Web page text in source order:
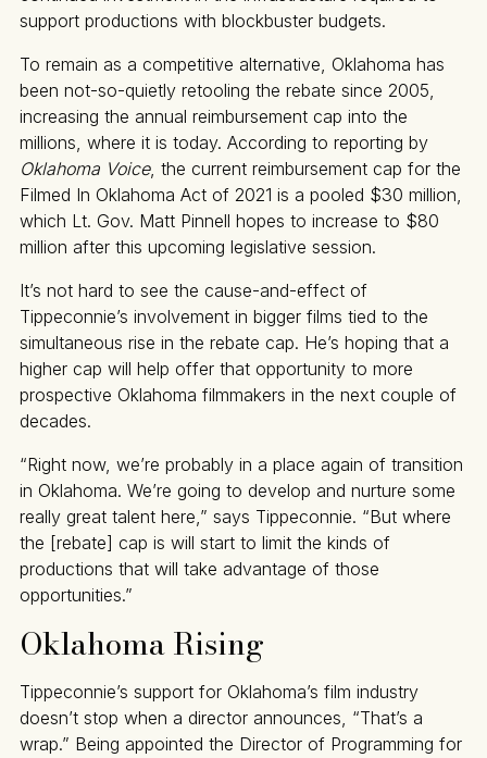
support productions with blockbuster budgets.
To remain as a competitive alternative, Oklahoma has
been not-so-quietly retooling the rebate since 2005,
increasing the annual reimbursement cap into the
millions, where it is today. According to reporting by
Oklahoma Voice, the current reimbursement cap for the
Filmed In Oklahoma Act of 2021 is a pooled $30 million,
which Lt. Gov. Matt Pinnell hopes to increase to $80
million after this upcoming legislative session.
It’s not hard to see the cause-and-effect of
Tippeconnie’s involvement in bigger films tied to the
simultaneous rise in the rebate cap. He’s hoping that a
higher cap will help offer that opportunity to more
prospective Oklahoma filmmakers in the next couple of
decades.
“Right now, we’re probably in a place again of transition
in Oklahoma. We’re going to develop and nurture some
really great talent here,” says Tippeconnie. “But where
the [rebate] cap is will start to limit the kinds of
productions that will take advantage of those
opportunities.”
Oklahoma Rising
Tippeconnie’s support for Oklahoma’s film industry
doesn’t stop when a director announces, “That’s a
wrap.” Being appointed the Director of Programming for